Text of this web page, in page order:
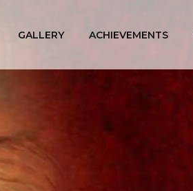
GALLERY ACHIEVEMENTS